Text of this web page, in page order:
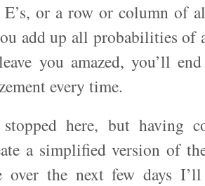
or a row or column of
add up all probabilities of
you amazed, you’ll
every time.
here, but having
a simplified version of
over the next few days